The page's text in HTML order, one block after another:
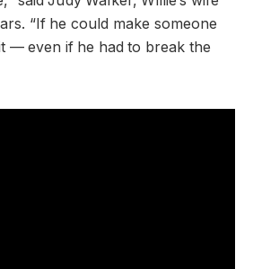
“If he could make someone
— even if he had to break the